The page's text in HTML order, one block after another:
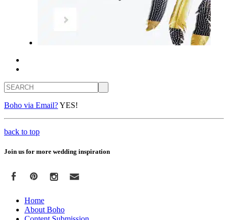
Search
Boho via Email?YES!
back to top
Join us for more wedding inspiration
Home
About Boho